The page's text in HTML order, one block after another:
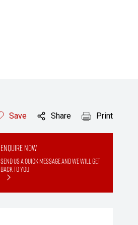
Save Share Print
Enquire Now
Send us a quick message and we will get
back to you